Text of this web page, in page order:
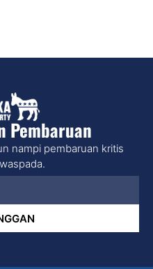
Pembaruan
nampi pembaruan kritis